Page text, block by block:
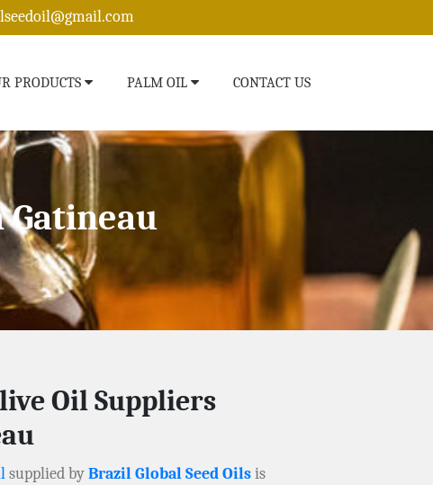
PRODUCTS PALM OIL CONTACT US
Oil Suppliers
supplied byBrazil Global Seed Oilsis